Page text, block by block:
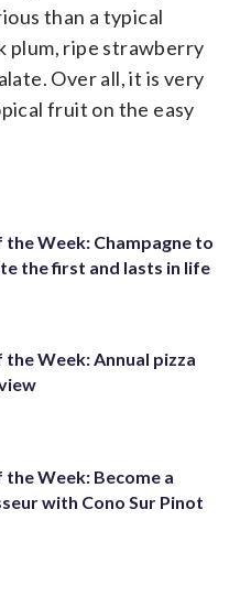
than a typical
plum, ripe strawberry
Over all, it is very
fruit on the easy
the Week: Champagne to
the first and lasts in life
Week: Annual pizza
the Week: Become a
with Cono Sur Pinot